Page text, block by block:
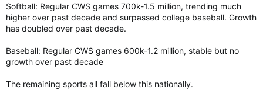
Softball: Regular CWS games 700k-1.5 million, trending much
higher over past decade and surpassed college baseball. Growth
has doubled over past decade.
Baseball: Regular CWS games 600k-1.2 million, stable but no
growth over past decade
The remaining sports all fall below this nationally.